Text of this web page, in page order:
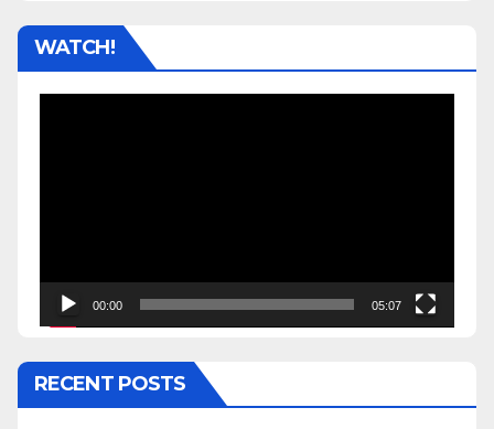
WATCH!
00:00 05:07
RECENT POSTS